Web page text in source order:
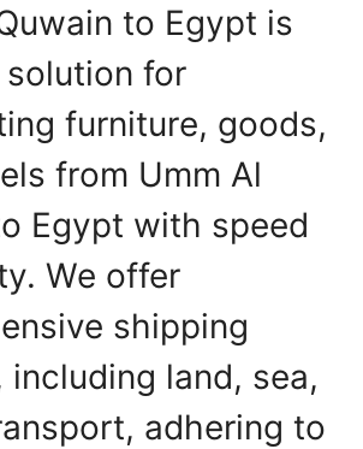
to Egypt is
for
furniture, goods,
from Umm Al
Egypt with speed
We offer
shipping
including land, sea,
adhering to